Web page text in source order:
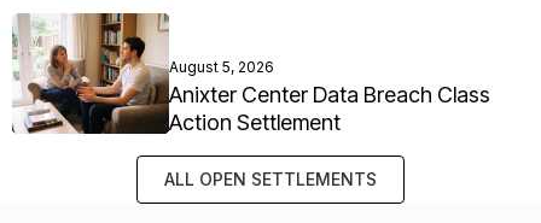
August 5, 2026
Anixter Center Data Breach Class
Action Settlement
ALL OPEN SETTLEMENTS